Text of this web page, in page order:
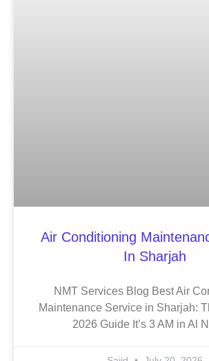
Air Conditioning
In Sharjah
NMT Services Blog Best Air
Maintenance Service in Sharjah:
2026 Guide It’s 3 AM in Al